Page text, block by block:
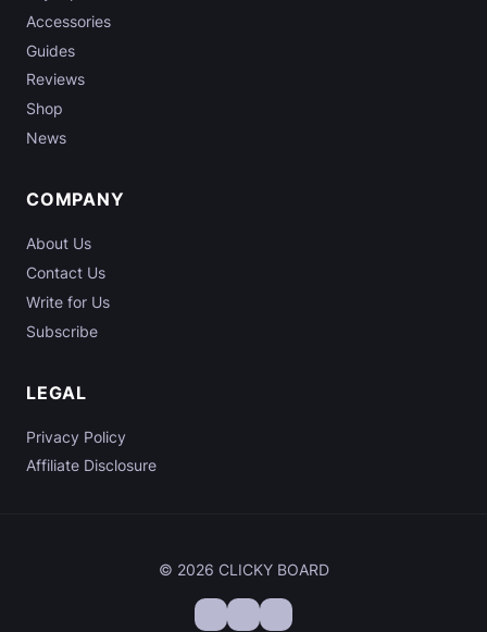
Accessories
Guides
Reviews
Shop
News
COMPANY
About Us
Contact Us
Write for Us
Subscribe
LEGAL
Privacy Policy
Affiliate Disclosure
© 2026 CLICKY BOARD